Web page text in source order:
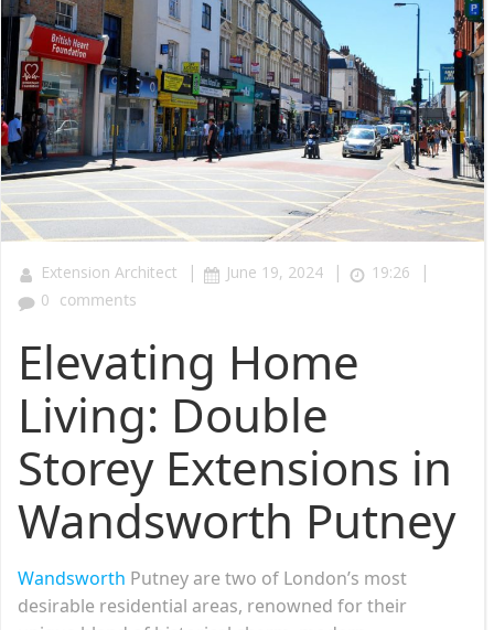
Extension Architect | June 19, 2024 | 19:26 |
0 comments
Elevating Home
Living: Double
Storey Extensions in
Wandsworth Putney
Wandsworth Putney are two of London’s most
desirable residential areas, renowned for their